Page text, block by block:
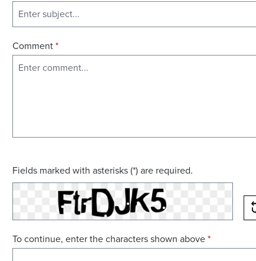
Comment*
Fields marked with asterisks (*) are required.
To continue, enter the characters shown above*